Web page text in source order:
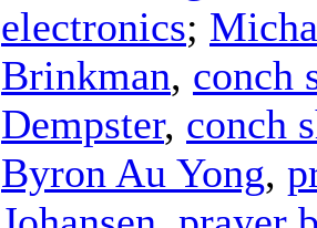
electronics;
Brinkman, conch
Dempster, conch
Byron Au Yong,